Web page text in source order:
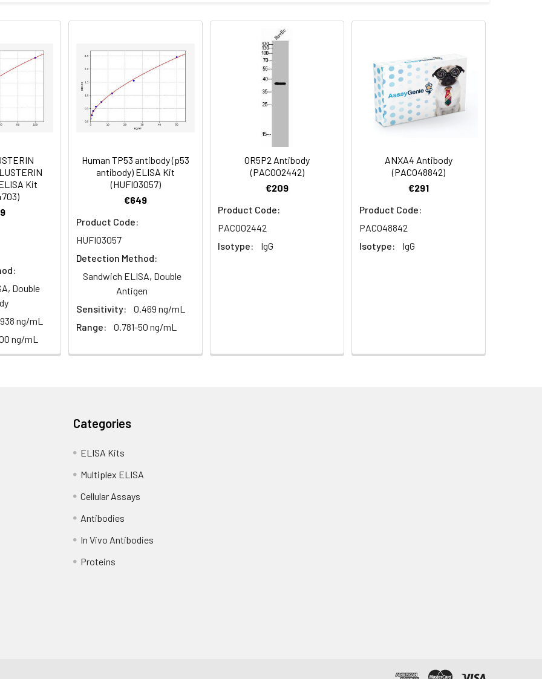
8 protein antibody, Bardet Biedl syndrome type 8 antibody, Bardet-Biedl syndrome 8 protein antibody,
antibody, Tetratricopeptide repeat domain 8 antibody, Tetratricopeptide repeat protein 8 antibody, TPR
TTC 8 antibody, Ttc8 antibody, TTC8_HUMAN antibody
Azide, 50% Glycerol, pH 7.3. -20°C, Avoid freeze / thaw cycles.
Kit
Double
ng/mL
ng/mL
Human TP53 antibody (p53
antibody) ELISA Kit
(HUFI03057)
€649
Product Code:
HUFI03057
Detection Method:
Sandwich ELISA, Double
Antigen
Sensitivity:
0.469 ng/mL
Range:
0.781-50 ng/mL
OR5P2 Antibody
(PACO02442)
€209
Product Code:
PACO02442
Isotype:
IgG
ANXA4 Antibody
(PACO48842)
€291
Product Code:
PACO48842
Isotype:
IgG
Categories
ELISA Kits
Multiplex ELISA
Cellular Assays
Antibodies
In Vivo Antibodies
Proteins